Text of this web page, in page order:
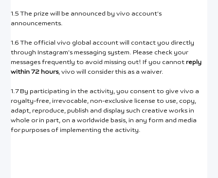
1.5 The prize will be announced by vivo account’s
announcements.
1.6 The official vivo global account will contact you directly
through Instagram’s messaging system. Please check your
messages frequently to avoid missing out! If you cannot reply
within 72 hours, vivo will consider this as a waiver.
1.7 By participating in the activity, you consent to give vivo a
royalty-free, irrevocable, non-exclusive license to use, copy,
adapt, reproduce, publish and display such creative works in
whole or in part, on a worldwide basis, in any form and media
for purposes of implementing the activity.